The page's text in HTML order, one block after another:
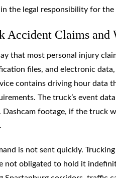
the legal responsibility for the
Accident Claims and
that most personal injury
files, and electronic
contains driving hour data
The truck’s event
footage, if the truck
is not sent quickly. Trucking
not obligated to hold it